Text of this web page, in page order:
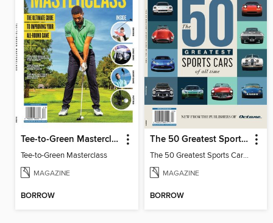
Tee-to-Green Masterclass
Tee-to-Green Masterclass
MAGAZINE
BORROW
The 50 Greatest Sports Cars of All Time
The 50 Greatest Sports Cars of All Time
MAGAZINE
BORROW